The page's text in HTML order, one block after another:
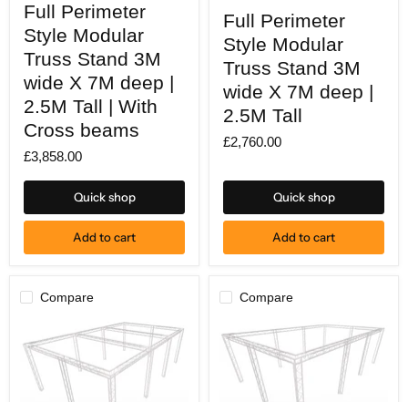
Perimeter
Style
Modular
Truss
Stand
3M
wide
X
7M
Tall
With
Full Perimeter
Style Modular
Truss Stand 3M
wide X 7M deep |
2.5M Tall | With
Cross beams
£3,858.00
Quick shop
Add to cart
Perimeter
Style
Modular
Truss
Stand
3M
wide
X
7M
deep
2.5M
Full Perimeter
Style Modular
Truss Stand 3M
wide X 7M deep |
2.5M Tall
£2,760.00
Quick shop
Add to cart
Compare Compare